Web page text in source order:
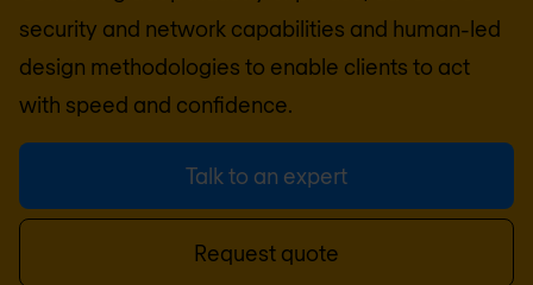
security and network capabilities and human-led
design methodologies to enable clients to act
with speed and confidence.
Talk to an expert
Request quote